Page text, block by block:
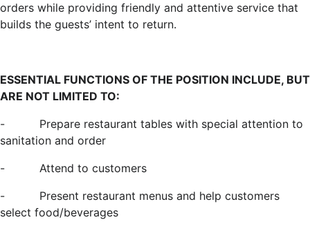
orders while providing friendly and attentive service that
builds the guests’ intent to return.
ESSENTIAL FUNCTIONS OF THE POSITION INCLUDE, BUT
ARE NOT LIMITED TO:
-
Prepare restaurant tables with special attention to
sanitation and order
-
Attend to customers
-
Present restaurant menus and help customers
select food/beverages